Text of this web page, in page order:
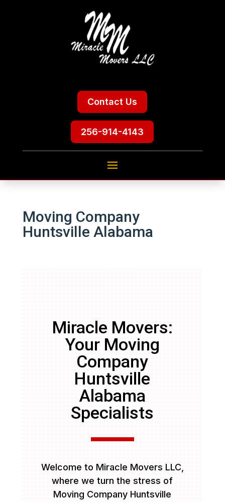
Contact Us
256-914-4143
Moving Company
Huntsville Alabama
Miracle Movers:
Your Moving
Company
Huntsville
Alabama
Specialists
Welcome to Miracle Movers LLC,
where we turn the stress of
Moving Company Huntsville